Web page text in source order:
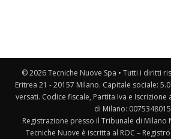
© 2026 Tecniche Nuove Spa • Tutti i diritti
Eritrea 21 - 20157 Milano. Capitale sociale:
versati. Codice fiscale, Partita Iva e Iscrizione
di Milano:
Registrazione presso il Tribunale di Milano
Tecniche Nuove è iscritta al ROC –